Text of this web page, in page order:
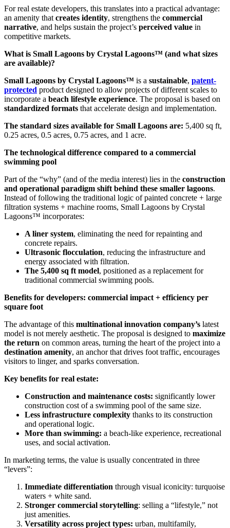
For real estate developers, this translates into a practical advantage:
an amenity thatcreates identity, strengthens the commercial
narrative, and helps sustain the project’s perceived value in
competitive markets.
What is Small Lagoons by Crystal Lagoons™ (and what sizes
are available)?
Small Lagoons by Crystal Lagoons™ is a sustainable, patent-
protected product designed to allow projects of different scales to
incorporate a beach lifestyle experience. The proposal is based on
standardized formats that accelerate design and implementation.
The standard sizes available for Small Lagoons are: 5,400 sq ft,
0.25 acres, 0.5 acres, 0.75 acres, and 1 acre.
The technological difference compared to a commercial
swimming pool
Part of the “why” (and of the media interest) lies in the construction
and operational paradigm shift behind these smaller lagoons.
Instead of following the traditional logic of painted concrete + large
filtration systems + machine rooms, Small Lagoons by Crystal
Lagoons™ incorporates:
A liner system, eliminating the need for repainting and
concrete repairs.
Ultrasonic flocculation, reducing the infrastructure and
energy associated with filtration.
The 5,400 sq ft model, positioned as a replacement for
traditional commercial swimming pools.
Benefits for developers: commercial impact + efficiency per
square foot
The advantage of this multinational innovation company’s latest
model is not merely aesthetic. The proposal is designed to maximize
the return on common areas, turning the heart of the project into a
destination amenity, an anchor that drives foot traffic, encourages
visitors to linger, and sparks conversation.
Key benefits for real estate:
Construction and maintenance costs: significantly lower
construction cost of a swimming pool of the same size.
Less infrastructure complexity thanks to its construction
and operational logic.
More than swimming: a beach-like experience, recreational
uses, and social activation.
In marketing terms, the value is usually concentrated in three
“levers”:
Immediate differentiation through visual iconicity: turquoise
waters + white sand.
Stronger commercial storytelling: selling a “lifestyle,” not
just amenities.
Versatility across project types: urban, multifamily,